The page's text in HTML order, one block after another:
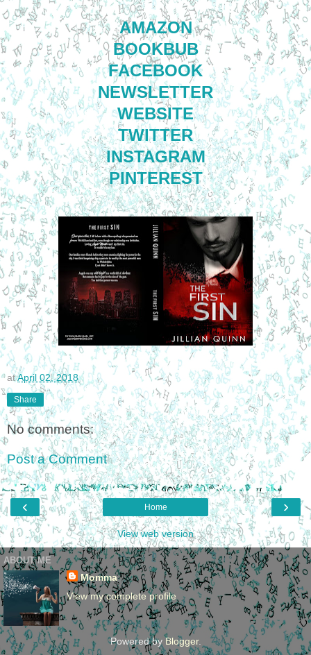
AMAZON
BOOKBUB
FACEBOOK
NEWSLETTER
WEBSITE
TWITTER
INSTAGRAM
PINTEREST
atApril 02, 2018
Share
No comments:
Post a Comment
‹ ›
Home
View web version
ABOUT ME
Momma
View my complete profile
Powered by Blogger.